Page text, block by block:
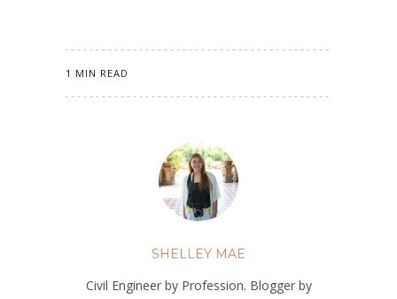
1 MIN READ
SHELLEY MAE
Civil Engineer by Profession. Blogger by